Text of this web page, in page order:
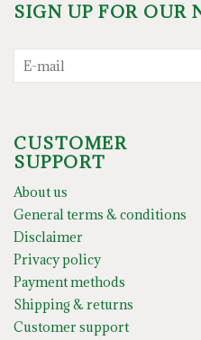
SIGN UP FOR OUR
CUSTOMER
SUPPORT
About us
General terms & conditions
Disclaimer
Privacy policy
Payment methods
Shipping & returns
Customer support